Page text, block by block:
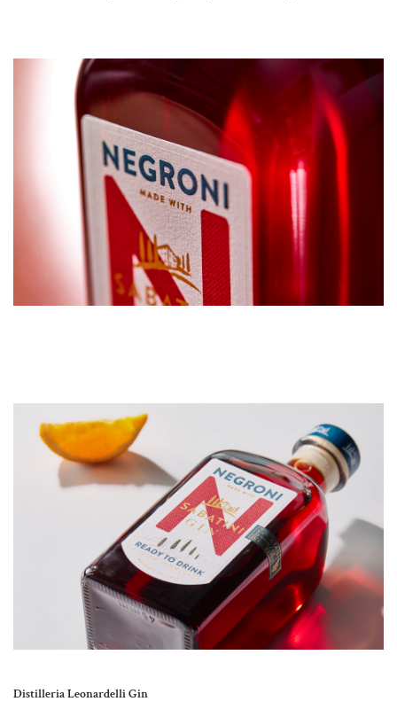
Distilleria Leonardelli Gin